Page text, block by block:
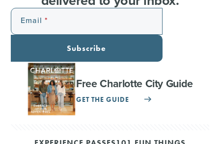
Email
Subscribe
Free Charlotte City Guide
GET THE GUIDE